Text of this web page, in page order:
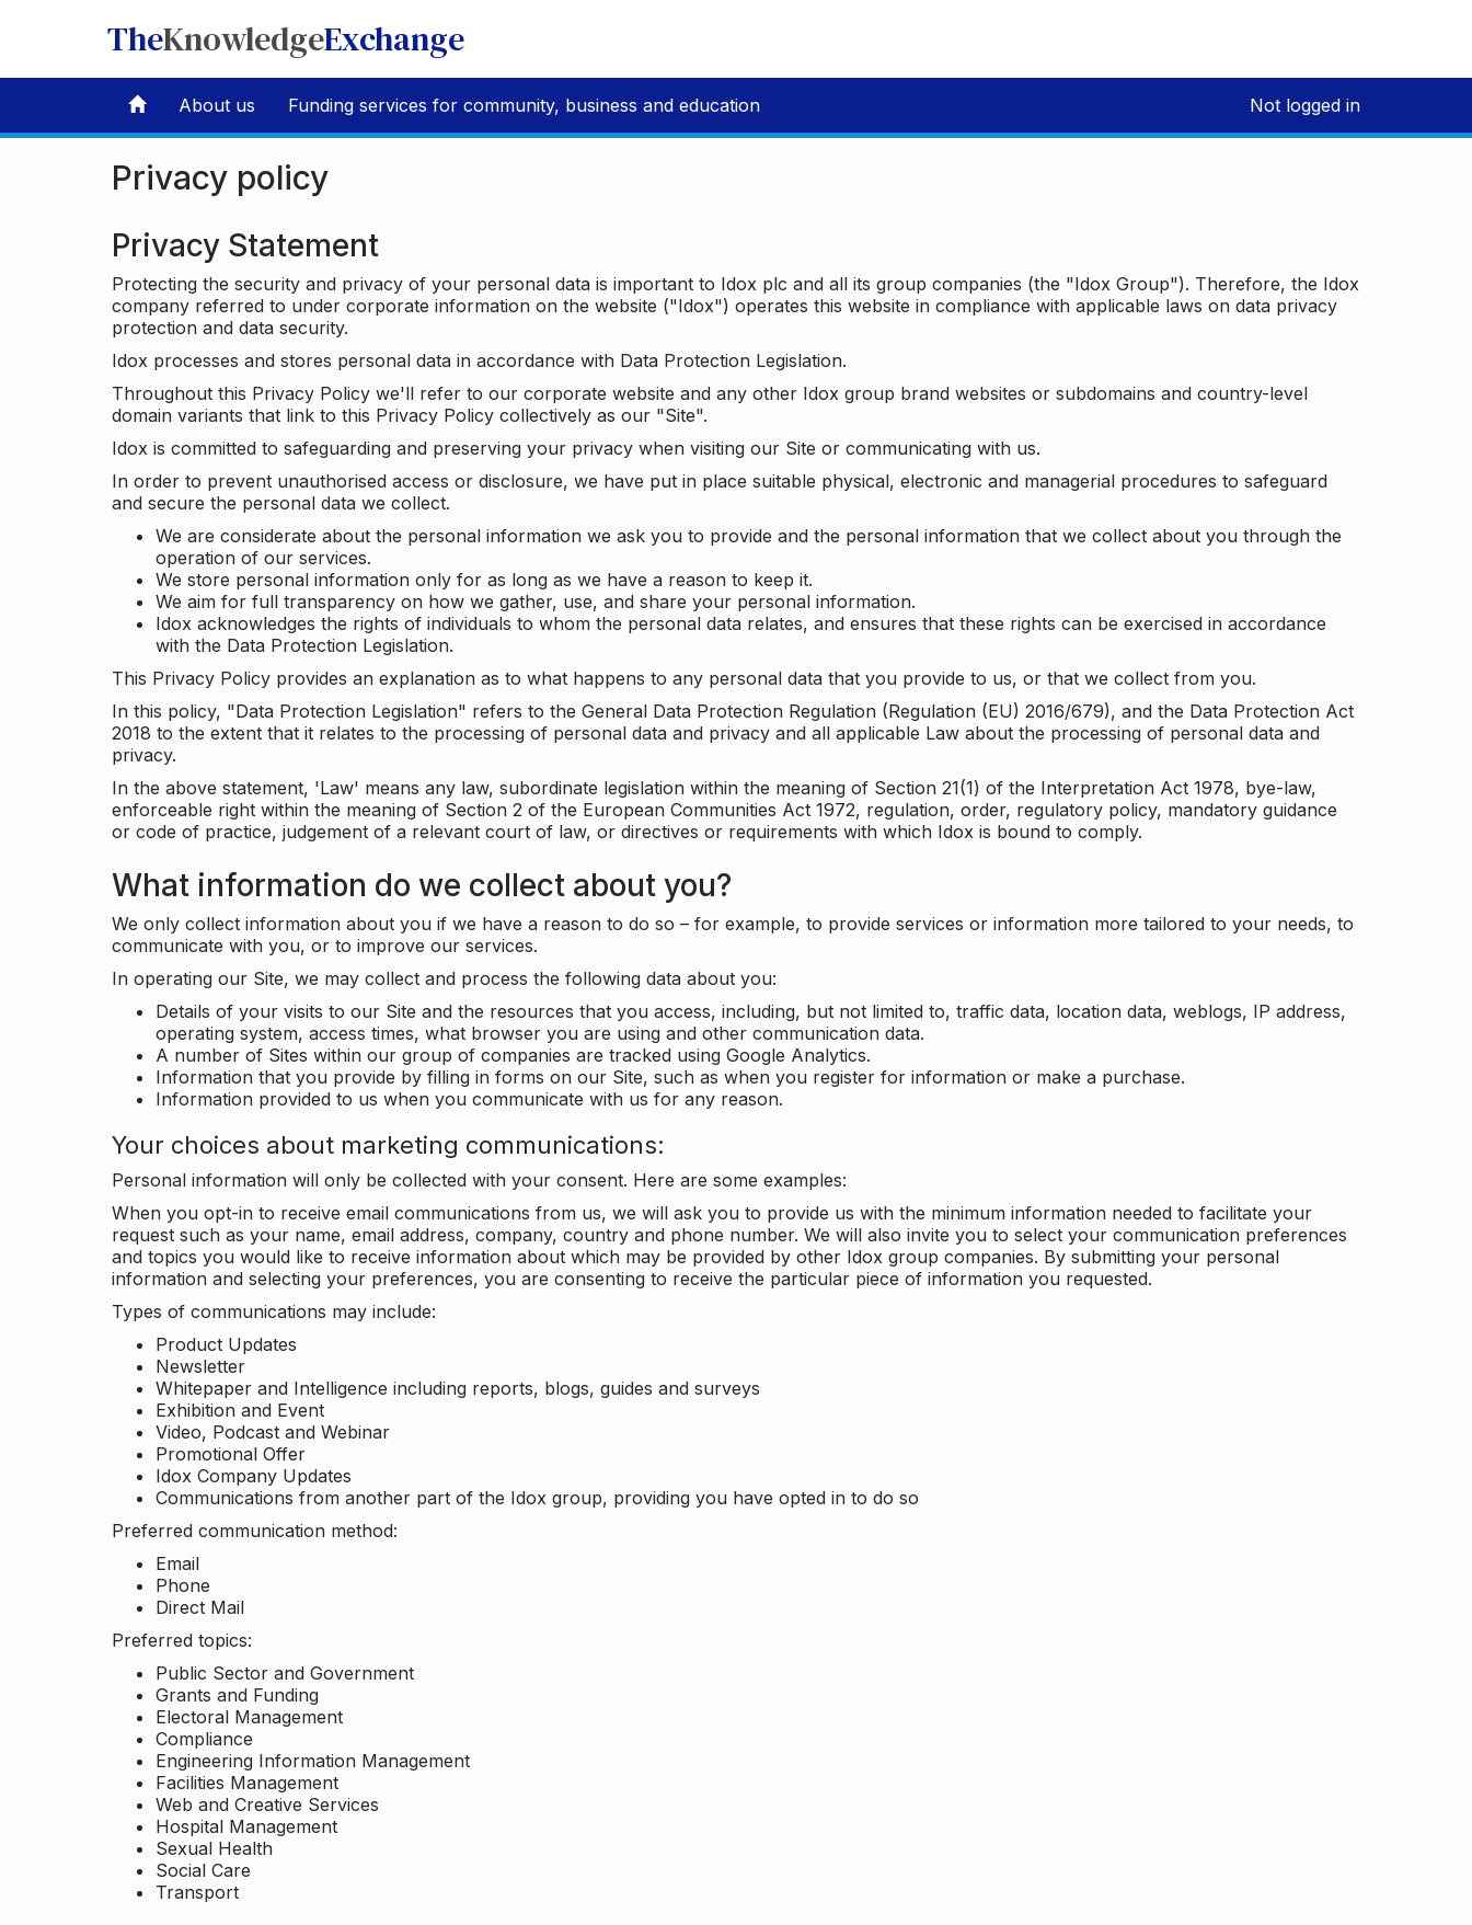
TheKnowledgeExchange
About us Funding services for community, business and education Not logged in
Privacy policy
Privacy Statement
Protecting the security and privacy of your personal data is important to Idox plc and all its group companies (the "Idox Group"). Therefore, the Idox
company referred to under corporate information on the website ("Idox") operates this website in compliance with applicable laws on data privacy
protection and data security.
Idox processes and stores personal data in accordance with Data Protection Legislation.
Throughout this Privacy Policy we'll refer to our corporate website and any other Idox group brand websites or subdomains and country-level
domain variants that link to this Privacy Policy collectively as our "Site".
Idox is committed to safeguarding and preserving your privacy when visiting our Site or communicating with us.
In order to prevent unauthorised access or disclosure, we have put in place suitable physical, electronic and managerial procedures to safeguard
and secure the personal data we collect.
We are considerate about the personal information we ask you to provide and the personal information that we collect about you through the
operation of our services.
We store personal information only for as long as we have a reason to keep it.
We aim for full transparency on how we gather, use, and share your personal information.
Idox acknowledges the rights of individuals to whom the personal data relates, and ensures that these rights can be exercised in accordance
with the Data Protection Legislation.
This Privacy Policy provides an explanation as to what happens to any personal data that you provide to us, or that we collect from you.
In this policy, "Data Protection Legislation" refers to the General Data Protection Regulation (Regulation (EU) 2016/679), and the Data Protection Act
2018 to the extent that it relates to the processing of personal data and privacy and all applicable Law about the processing of personal data and
privacy.
In the above statement, 'Law' means any law, subordinate legislation within the meaning of Section 21(1) of the Interpretation Act 1978, bye-law,
enforceable right within the meaning of Section 2 of the European Communities Act 1972, regulation, order, regulatory policy, mandatory guidance
or code of practice, judgement of a relevant court of law, or directives or requirements with which Idox is bound to comply.
What information do we collect about you?
We only collect information about you if we have a reason to do so – for example, to provide services or information more tailored to your needs, to
communicate with you, or to improve our services.
In operating our Site, we may collect and process the following data about you:
Details of your visits to our Site and the resources that you access, including, but not limited to, traffic data, location data, weblogs, IP address,
operating system, access times, what browser you are using and other communication data.
A number of Sites within our group of companies are tracked using Google Analytics.
Information that you provide by filling in forms on our Site, such as when you register for information or make a purchase.
Information provided to us when you communicate with us for any reason.
Your choices about marketing communications:
Personal information will only be collected with your consent. Here are some examples:
When you opt-in to receive email communications from us, we will ask you to provide us with the minimum information needed to facilitate your
request such as your name, email address, company, country and phone number. We will also invite you to select your communication preferences
and topics you would like to receive information about which may be provided by other Idox group companies. By submitting your personal
information and selecting your preferences, you are consenting to receive the particular piece of information you requested.
Types of communications may include:
Product Updates
Newsletter
Whitepaper and Intelligence including reports, blogs, guides and surveys
Exhibition and Event
Video, Podcast and Webinar
Promotional Offer
Idox Company Updates
Communications from another part of the Idox group, providing you have opted in to do so
Preferred communication method:
Email
Phone
Direct Mail
Preferred topics:
Public Sector and Government
Grants and Funding
Electoral Management
Compliance
Engineering Information Management
Facilities Management
Web and Creative Services
Hospital Management
Sexual Health
Social Care
Transport